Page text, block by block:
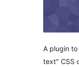
A plugin
text" CSS